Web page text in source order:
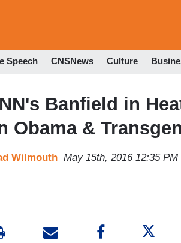
Speech CNSNews Culture
Banfield in
Obama &
Wilmouth May 15th, 2016 12:35 PM